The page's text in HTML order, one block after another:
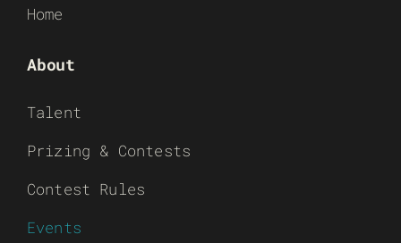
Home
About
Talent
Prizing & Contests
Contest Rules
Events